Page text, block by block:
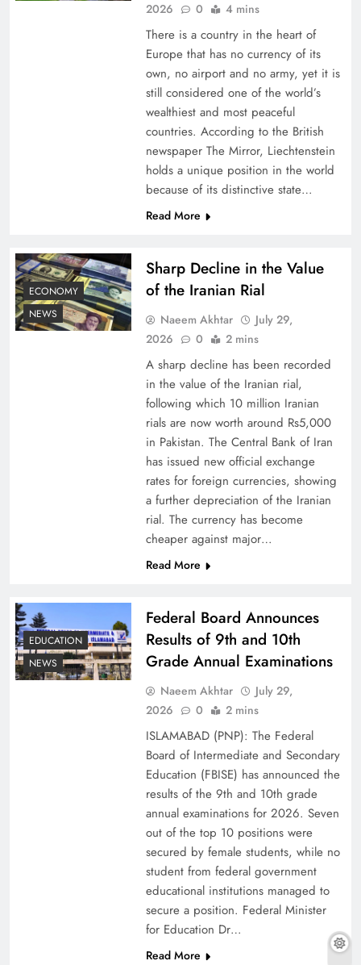
Board of Peace: Understanding China’s
Why Netflix Originals from Pakistan Are Still
Why Ahsan Iqbal’s IMF Exit Strategy Deserves
The Urgent Call for Water Journalism in the 21st
2026
0 4 mins
There is a country in the heart of
Europe that has no currency of its
own, no airport and no army, yet it is
still considered one of the world’s
wealthiest and most peaceful
countries. According to the British
newspaper The Mirror, Liechtenstein
holds a unique position in the world
because of its distinctive state…
Read More
ECONOMY
NEWS
Sharp Decline in the Value
of the Iranian Rial
Naeem Akhtar
July 29,
2026
0 2 mins
A sharp decline has been recorded
in the value of the Iranian rial,
following which 10 million Iranian
rials are now worth around Rs5,000
in Pakistan. The Central Bank of Iran
has issued new official exchange
rates for foreign currencies, showing
a further depreciation of the Iranian
rial. The currency has become
cheaper against major…
Read More
EDUCATION
NEWS
Federal Board Announces
Results of 9th and 10th
Grade Annual Examinations
Naeem Akhtar
July 29,
2026
0 2 mins
ISLAMABAD (PNP): The Federal
Board of Intermediate and Secondary
Education (FBISE) has announced the
results of the 9th and 10th grade
annual examinations for 2026. Seven
out of the top 10 positions were
secured by female students, while no
student from federal government
educational institutions managed to
secure a position. Federal Minister
for Education Dr…
Read More